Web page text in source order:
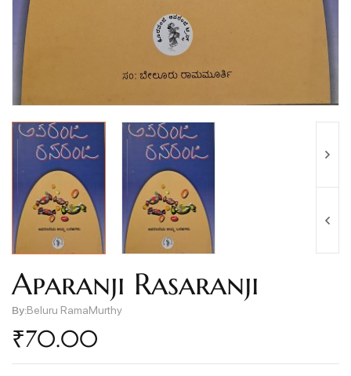
Aparanji Rasaranji
By:Beluru RamaMurthy
₹70.00